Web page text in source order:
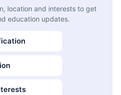
location and interests to get
education updates.